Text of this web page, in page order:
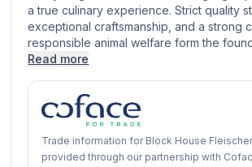
a true culinary experience. Strict quality
exceptional craftsmanship, and a strong
responsible animal welfare form the
Read more
Trade information for Block House
provided through our partnership with